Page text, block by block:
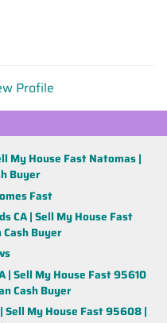
Profile
My House Fast Natomas |
Buyer
Fast
CA | Sell My House Fast
Buyer
| Sell My House Fast 95610
Cash Buyer
Sell My House Fast 95608 |